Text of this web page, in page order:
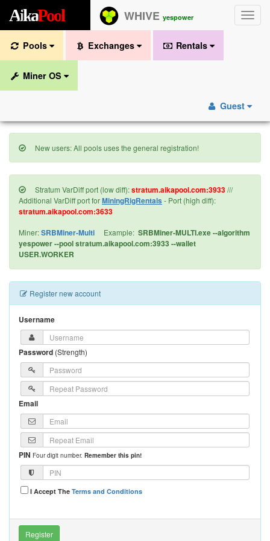
Toggle
AikaPool WHIVE yespower
Pools Exchanges Rentals
Miner OS
Guest
New users: All pools uses the general registration!
Stratum VarDiff port (low diff):stratum.aikapool.com:3933///
Additional VarDiff port forMiningRigRentals - Port (high diff):
stratum.aikapool.com:3633
Miner:SRBMiner-Multi Example: SRBMiner-MULTI.exe --algorithm
yespower --pool stratum.aikapool.com:3933 --wallet
USER.WORKER
Register new account
Username
Password (Strength)
Email
PIN Four digit number. Remember this pin!
I Accept The Terms and Conditions